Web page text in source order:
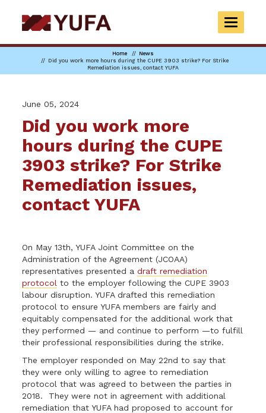
to
main
TOGGLE
Home
News
Did you work more hours during the CUPE 3903 strike? For Strike
Remediation issues, contact YUFA
June 05, 2024
Did you work more
hours during the CUPE
3903 strike? For Strike
Remediation issues,
contact YUFA
On May 13th, YUFA Joint Committee on the
Administration of the Agreement (JCOAA)
representatives presented adraft remediation
protocol to the employer following the CUPE 3903
labour disruption. YUFA drafted this remediation
protocol to ensure YUFA members are fairly and
equitably compensated for the additional work that
they performed — and continue to perform —to fulfill
their professional responsibilities during the strike.
The employer responded on May 22nd to say that
they were only willing to agree to remediation
protocol that was agreed to between the parties in
2018. They were not in agreement with additional
remediation that YUFA had proposed to account for